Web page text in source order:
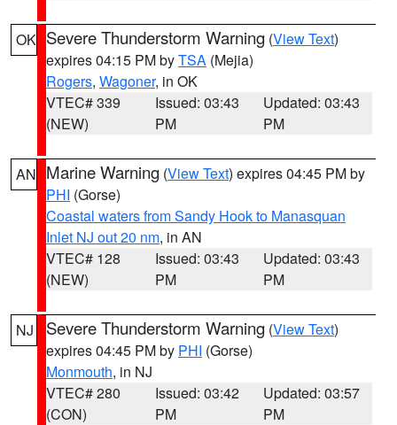
OK Severe Thunderstorm Warning (View Text)
expires 04:15 PM byTSA (Mejia)
Rogers, Wagoner, in OK
VTEC# 339
(NEW)
Issued: 03:43
PM
Updated: 03:43
PM
AN Marine Warning (View Text) expires 04:45 PM by
PHI (Gorse)
Coastal waters from Sandy Hook to Manasquan
Inlet NJ out 20 nm, in AN
VTEC# 128
(NEW)
Issued: 03:43
PM
Updated: 03:43
PM
NJ Severe Thunderstorm Warning (View Text)
expires 04:45 PM by PHI (Gorse)
Monmouth, in NJ
VTEC# 280
(CON)
Issued: 03:42
PM
Updated: 03:57
PM